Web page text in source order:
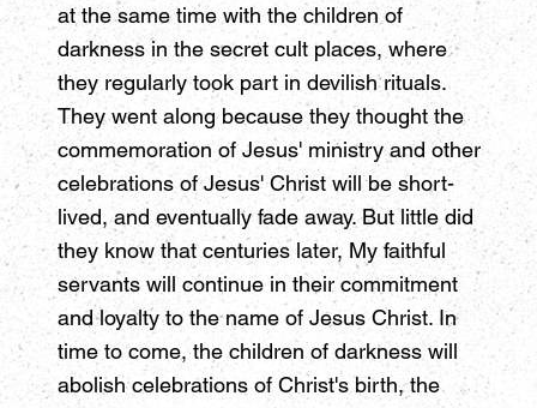
at the same time with the children of
darkness in the secret cult places, where
they regularly took part in devilish rituals.
They went along because they thought the
commemoration of Jesus' ministry and other
celebrations of Jesus' Christ will be short-
lived, and eventually fade away. But little did
they know that centuries later, My faithful
servants will continue in their commitment
and loyalty to the name of Jesus Christ. In
time to come, the children of darkness will
abolish celebrations of Christ's birth, the